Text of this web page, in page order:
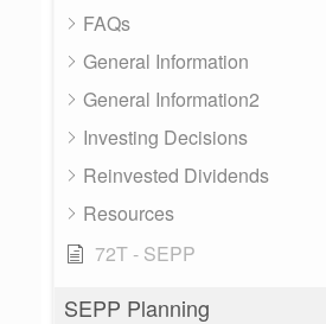
FAQs
General Information
General Information2
Investing Decisions
Reinvested Dividends
Resources
72T - SEPP
SEPP Planning